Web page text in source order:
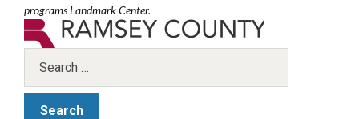
programs Landmark Center.